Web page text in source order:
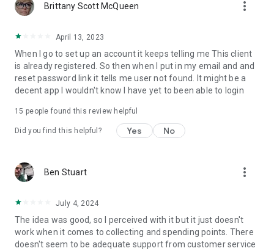
Brittany Scott McQueen more_vert
April 13, 2023
When I go to set up an account it keeps telling me This client
is already registered. So then when I put in my email and and
reset password link it tells me user not found. It might be a
decent app I wouldn't know I have yet to been able to login
15 people found this review helpful
Did you find this helpful? Yes No
Ben Stuart more_vert
July 4, 2024
The idea was good, so I perceived with it but it just doesn't
work when it comes to collecting and spending points. There
doesn't seem to be adequate support from customer service